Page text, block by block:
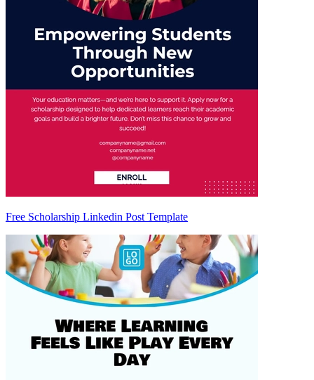
Free Scholarship Linkedin Post Template